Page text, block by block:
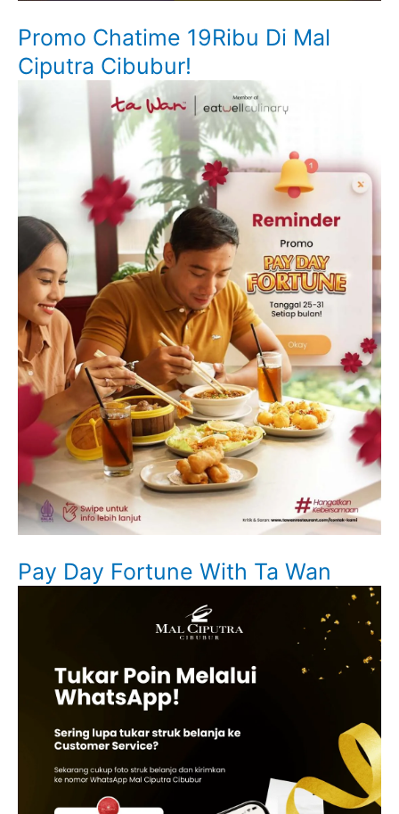
Promo Chatime 19Ribu Di Mal
Ciputra Cibubur!
Pay Day Fortune With Ta Wan